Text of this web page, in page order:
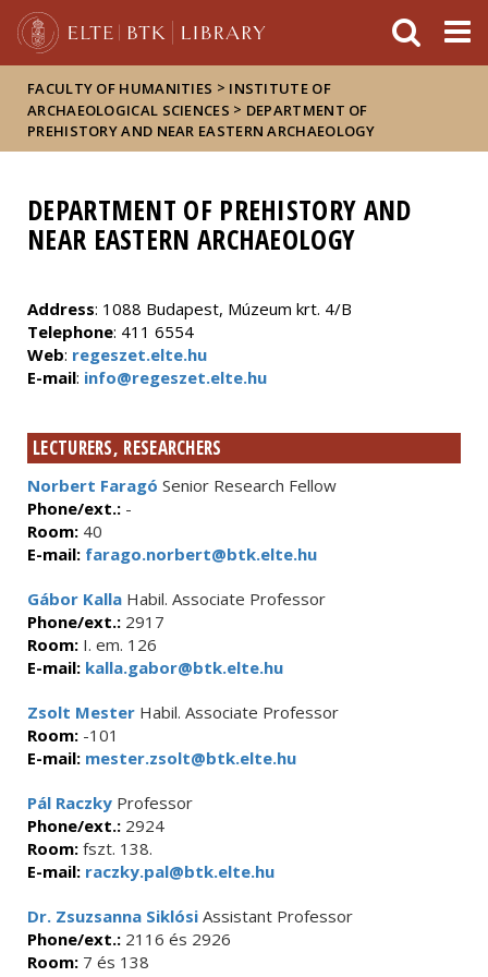
FACULTY OF HUMANITIES > INSTITUTE OF
ARCHAEOLOGICAL SCIENCES > DEPARTMENT OF
PREHISTORY AND NEAR EASTERN ARCHAEOLOGY
DEPARTMENT OF PREHISTORY AND
NEAR EASTERN ARCHAEOLOGY
Address: 1088 Budapest, Múzeum krt. 4/B
Telephone: 411 6554
Web: regeszet.elte.hu
E-mail: info@regeszet.elte.hu
LECTURERS, RESEARCHERS
Norbert Faragó Senior Research Fellow
Phone/ext.: -
Room: 40
E-mail: farago.norbert@btk.elte.hu
Gábor Kalla Habil. Associate Professor
Phone/ext.: 2917
Room: I. em. 126
E-mail: kalla.gabor@btk.elte.hu
Zsolt Mester Habil. Associate Professor
Room: -101
E-mail: mester.zsolt@btk.elte.hu
Pál Raczky Professor
Phone/ext.: 2924
Room: fszt. 138.
E-mail: raczky.pal@btk.elte.hu
Dr. Zsuzsanna Siklósi Assistant Professor
Phone/ext.: 2116 és 2926
Room: 7 és 138